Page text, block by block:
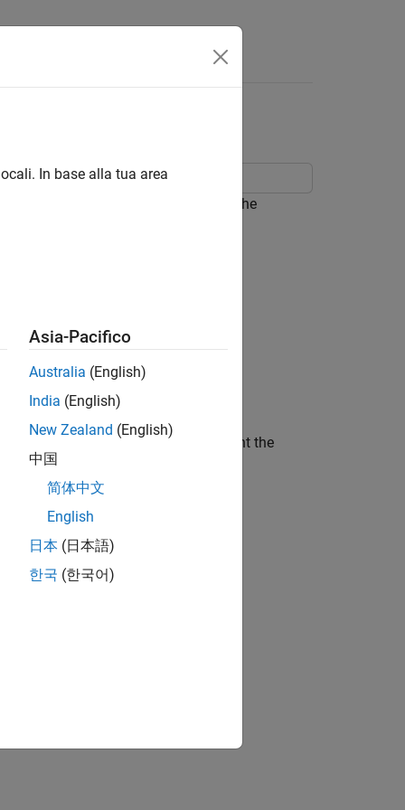
has a discontinuous derivative. The
) (t)
time delay. P τand
represent the
In base alla tua area
Asia-Pacifico
Australia (English)
India (English)
New Zealand (English)
中国
简体中文
English
日本 (日本語)
한국 (한국어)